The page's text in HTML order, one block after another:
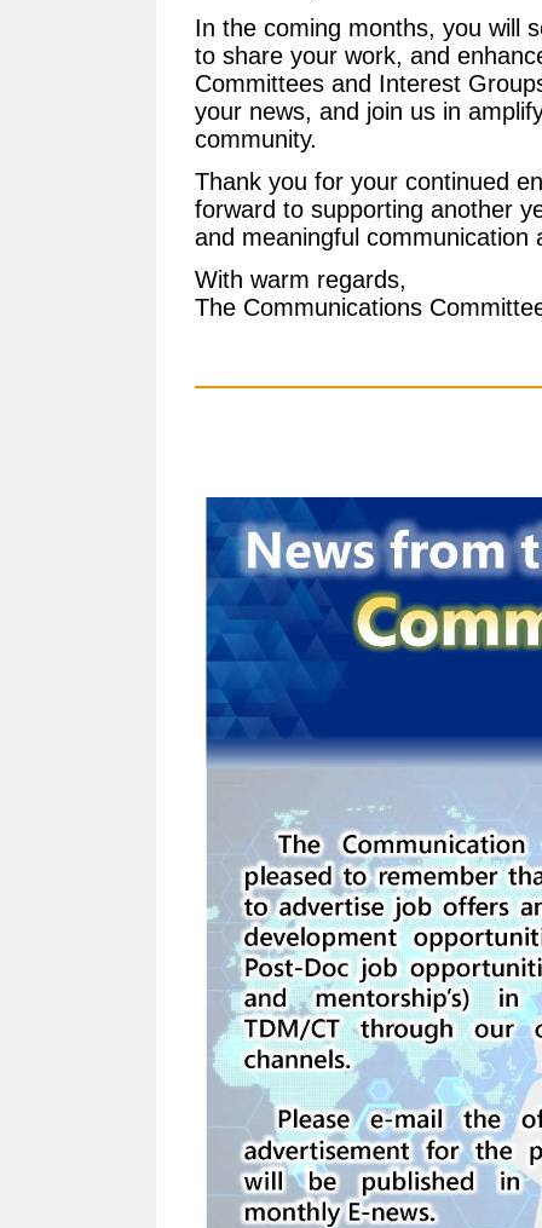
In the coming months, you will
to share your work, and
Committees and Interest
your news, and join us in
community.
Thank you for your continued
forward to supporting another
and meaningful communication
With warm regards,
The Communications